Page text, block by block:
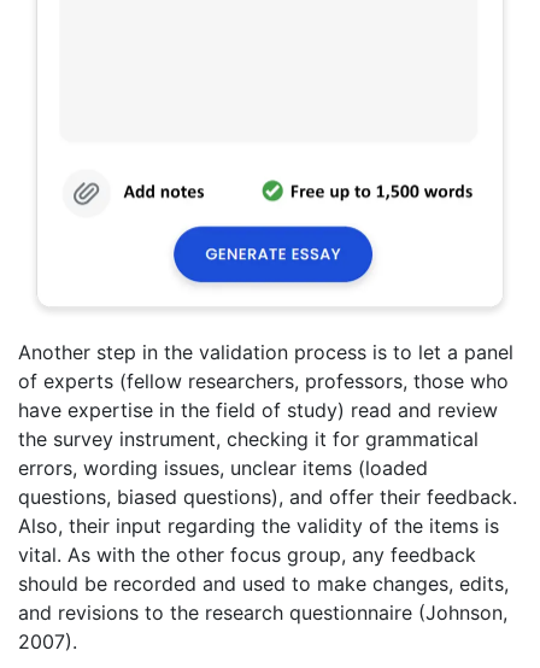
Another step in the validation process is to let a panel
of experts (fellow researchers, professors, those who
have expertise in the field of study) read and review
the survey instrument, checking it for grammatical
errors, wording issues, unclear items (loaded
questions, biased questions), and offer their feedback.
Also, their input regarding the validity of the items is
vital. As with the other focus group, any feedback
should be recorded and used to make changes, edits,
and revisions to the research questionnaire (Johnson,
2007).